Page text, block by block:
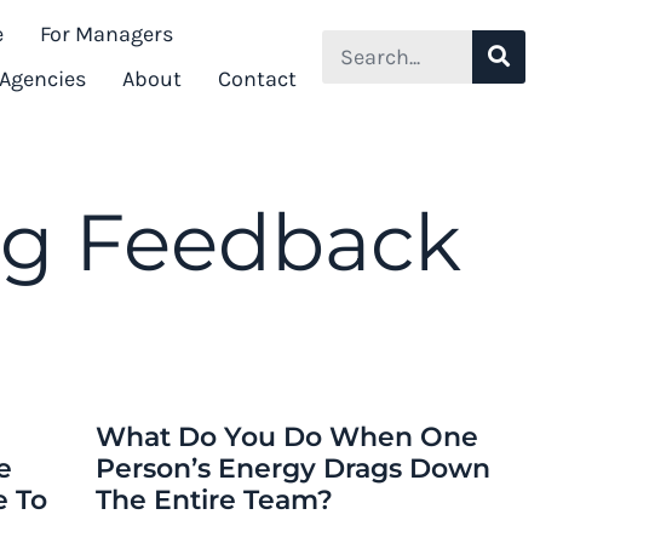
For Managers
About Contact
Search
Feedback
To
What Do You Do When One
Person’s Energy Drags Down
The Entire Team?